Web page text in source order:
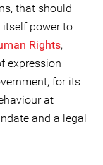
that should
itself power to
Rights,
expression
for its
at
and a legal